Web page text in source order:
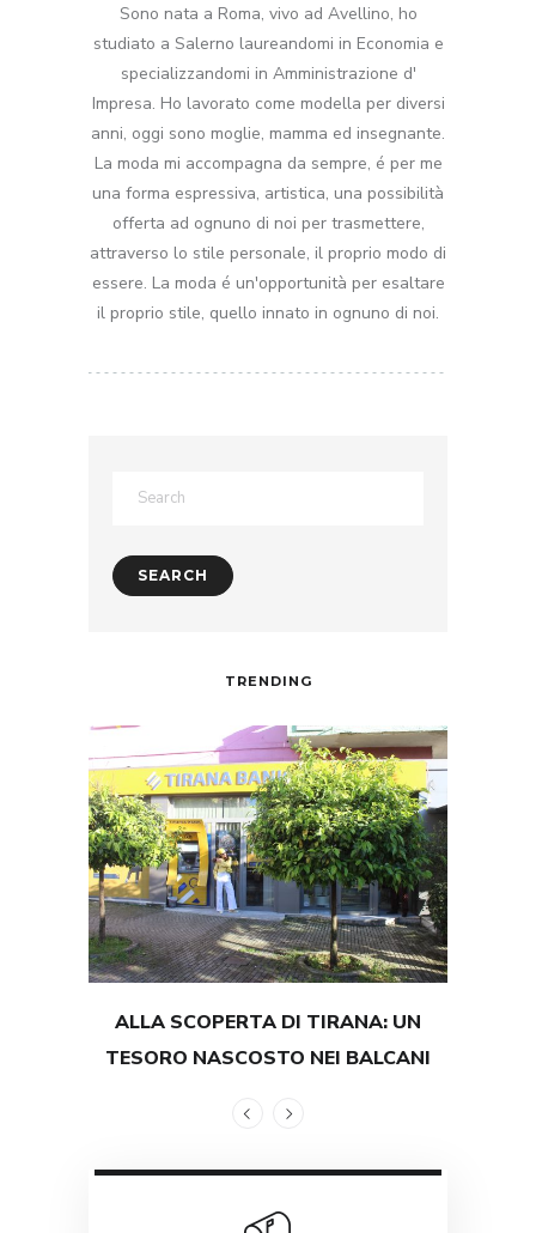
Sono nata a Roma, vivo ad Avellino, ho
studiato a Salerno laureandomi in Economia e
specializzandomi in Amministrazione d'
Impresa. Ho lavorato come modella per diversi
anni, oggi sono moglie, mamma ed insegnante.
La moda mi accompagna da sempre, é per me
una forma espressiva, artistica, una possibilità
offerta ad ognuno di noi per trasmettere,
attraverso lo stile personale, il proprio modo di
essere. La moda é un'opportunità per esaltare
il proprio stile, quello innato in ognuno di noi.
TRENDING
ALLA SCOPERTA DI TIRANA: UN
TESORO NASCOSTO NEI BALCANI